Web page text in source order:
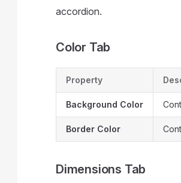
accordion.
Color Tab
Property
Background Color
Border Color
Dimensions Tab